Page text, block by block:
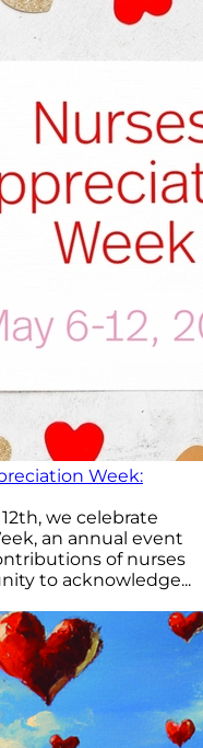
Week:
we celebrate
an annual event
of nurses
to acknowledge...